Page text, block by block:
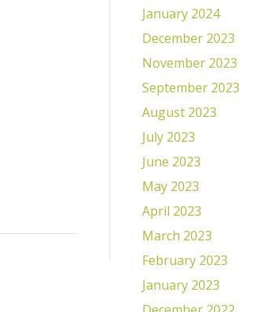
January 2024
December 2023
November 2023
September 2023
August 2023
July 2023
June 2023
May 2023
April 2023
March 2023
February 2023
January 2023